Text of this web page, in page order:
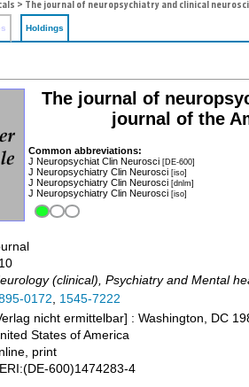
> The journal of neuropsychiatry and clinical
Holdings
The journal of
journal of the
Common abbreviations:
J Neuropsychiat Clin Neurosci [DE-600]
J Neuropsychiatry Clin Neurosci [iso]
J Neuropsychiatry Clin Neurosci [dnlm]
J Neuropsychiatry Clin Neurosci [iso]
(clinical), Psychiatry and Mental
0172, 1545-7222
nicht ermittelbar] : Washington, DC
States of America
print
600)1474283-4